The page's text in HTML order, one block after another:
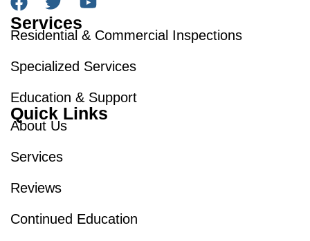
Services
Residential & Commercial Inspections
Specialized Services
Education & Support
Quick Links
About Us
Services
Reviews
Continued Education